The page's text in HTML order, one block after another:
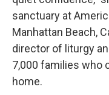
sanctuary at
Manhattan Beach,
director of liturgy
7,000 families who
home.